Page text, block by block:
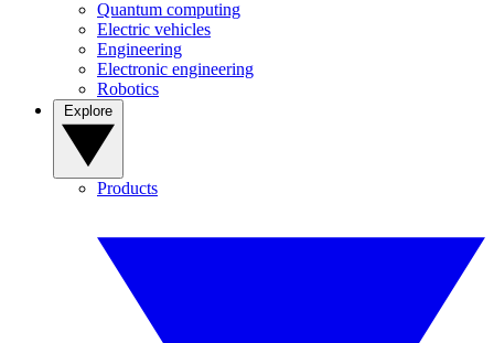
Quantum computing
Electric vehicles
Engineering
Electronic engineering
Robotics
Products